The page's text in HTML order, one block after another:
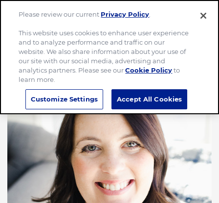
Please review our current Privacy Policy
This website uses cookies to enhance user experience
and to analyze performance and traffic on our
website. We also share information about your use of
our site with our social media, advertising and
analytics partners. Please see ourCookie Policyto
learn more.
Customize Settings Accept All Cookies